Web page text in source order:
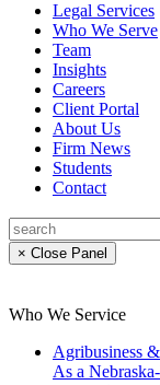
Legal Services
Who We Serve
Team
Insights
Careers
Client Portal
About Us
Firm News
Students
Contact
× Close Panel
Who We Service
Agribusiness
As a